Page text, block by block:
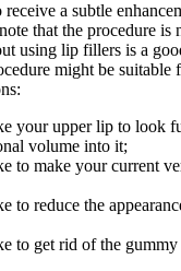
a subtle
that the procedure is
using lip fillers is a
might be suitable
your upper lip to look
volume into it;
to make your current
to reduce the
to get rid of the gummy